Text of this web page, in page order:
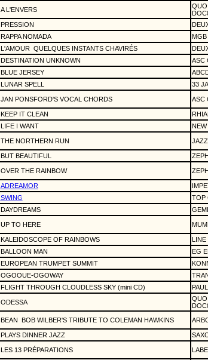
A L'ENVERS
PRESSION
RAPPA NOMADA
L'AMOUR QUELQUES INSTANTS CHAVIRÉS
DESTINATION UNKNOWN ASC
BLUE JERSEY
LUNAR SPELL 33
JAN PONSFORD'S VOCAL CHORDS ASC
KEEP IT CLEAN
LIFE I WANT
THE NORTHERN RUN
BUT BEAUTIFUL
OVER THE RAINBOW
ADREAMOR
SWING TOP
DAYDREAMS
UP TO HERE
KALEIDOSCOPE OF RAINBOWS
BALLOON MAN EG
EUROPEAN TRUMPET SUMMIT
OGOOUE-OGOWAY
FLIGHT THROUGH CLOUDLESS SKY (mini CD)
ODESSA
BEAN BOB WILBER'S TRIBUTE TO COLEMAN HAWKINS
PLAYS DINNER JAZZ
LES 13 PRÉPARATIONS